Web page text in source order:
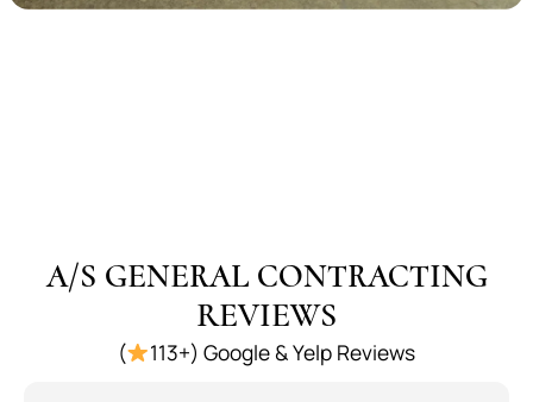
A/S GENERAL CONTRACTING
REVIEWS
( 113+) Google & Yelp Reviews